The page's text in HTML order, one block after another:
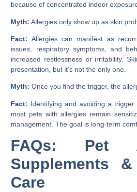
because of concentrated indoor
Myth: Allergies only show up as skin
Fact: Allergies can manifest as
issues, respiratory symptoms, and
increased restlessness or irritability.
presentation, but it’s not the only one.
Myth: Once you find the trigger, the
Fact: Identifying and avoiding a
most pets with allergies remain
management. The goal is long-term
FAQs: Pet
Supplements
Care